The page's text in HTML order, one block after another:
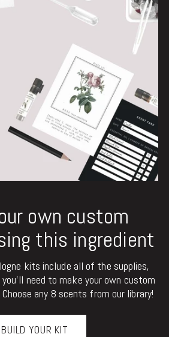
own custom
this ingredient
kits include all of the supplies,
need to make your own custom
any 8 scents from our library!
BUILD YOUR KIT